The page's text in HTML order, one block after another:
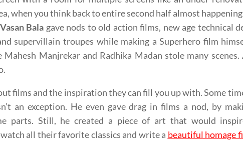
when you think back to entire second half almost
Vasan Bala gave nods to old action films, new age technical
supervillain troupes while making a Superhero film
Mahesh Manjrekar and Radhika Madan stole many scenes.
films and the inspiration they can fill you up with. Some
an exception. He even gave drag in films a nod, by
parts. Still, he created a piece of art that would
all their favorite classics and write a beautiful homage